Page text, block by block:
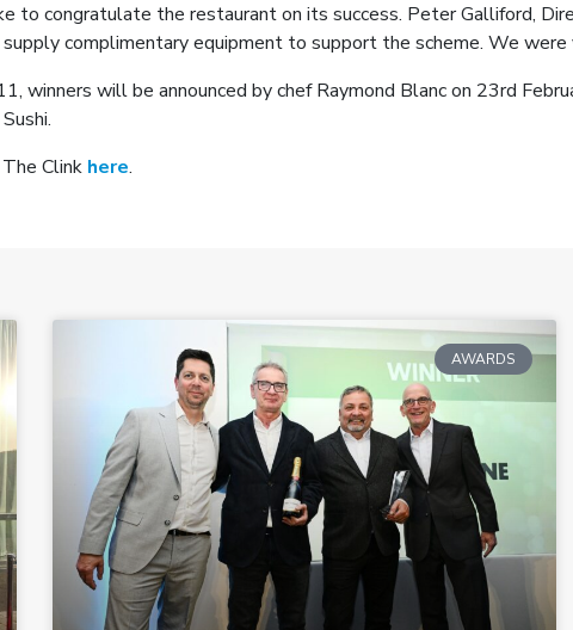
to congratulate the restaurant on its success. Peter Galliford,
complimentary equipment to support the scheme. We were
winners will be announced by chef Raymond Blanc on 23rd
Clink here.
AWARDS